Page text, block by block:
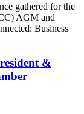
gathered for the
AGM and
Business
&